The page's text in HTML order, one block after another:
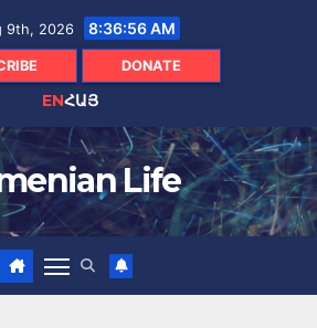
9th, 2026 8:36:57 AM
DONATE
ENՀԱՅ
Life